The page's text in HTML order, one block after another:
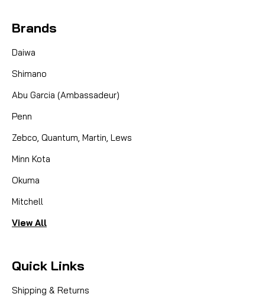
Brands
Daiwa
Shimano
Abu Garcia (Ambassadeur)
Penn
Zebco, Quantum, Martin, Lews
Minn Kota
Okuma
Mitchell
View All
Quick Links
Shipping & Returns